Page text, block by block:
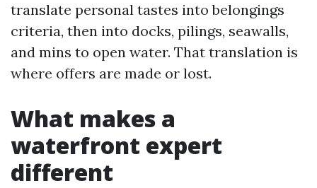
translate personal tastes into belongings
criteria, then into docks, pilings, seawalls,
and mins to open water. That translation is
where offers are made or lost.
What makes a
waterfront expert
different